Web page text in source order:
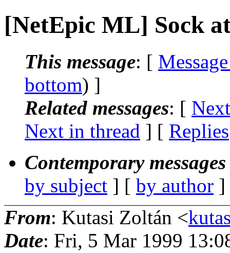
[NetEpic ML] Sock
This message: [
bottom) ]
Related messages: [
Next in thread ] [ Replies
Contemporary
by subject ] [ by author
From: Kutasi Zoltán <
Date: Fri, 5 Mar 1999